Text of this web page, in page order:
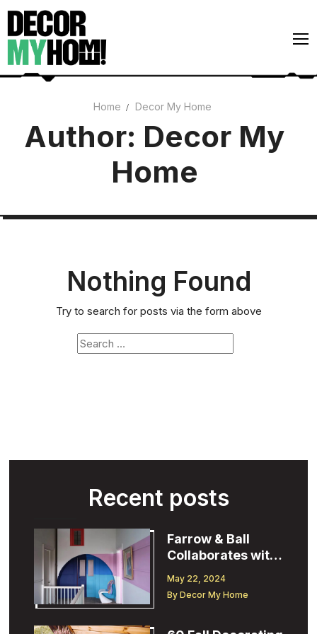
Skip
content
Architecture
Home Decor My Home
Author: Decor My
Home
Nothing Found
Try to search for posts via the form above
Recent posts
Farrow & Ball
Collaborates with
Christopher John
Rogers
May 22, 2024
By Decor My Home